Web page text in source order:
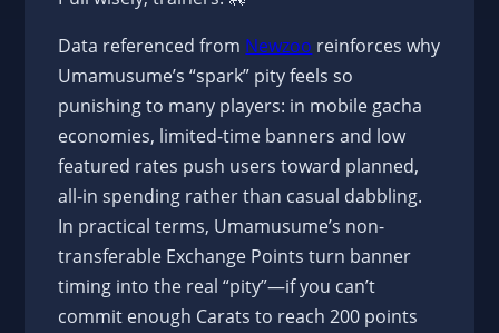
Data referenced from Newzoo reinforces why
Umamusume’s “spark” pity feels so
punishing to many players: in mobile gacha
economies, limited-time banners and low
featured rates push users toward planned,
all-in spending rather than casual dabbling.
In practical terms, Umamusume’s non-
transferable Exchange Points turn banner
timing into the real “pity”—if you can’t
commit enough Carats to reach 200 points